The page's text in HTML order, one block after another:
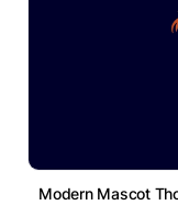
Modern Mascot